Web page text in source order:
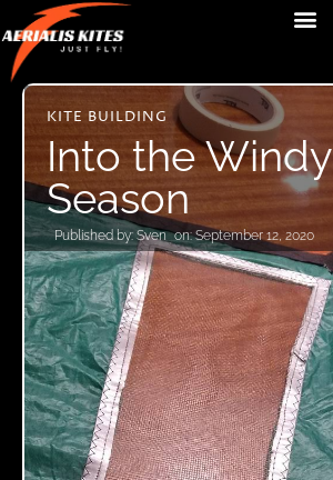
KITE BUILDING
Into the Windy
Season
Published by:Sven on: September 12, 2020